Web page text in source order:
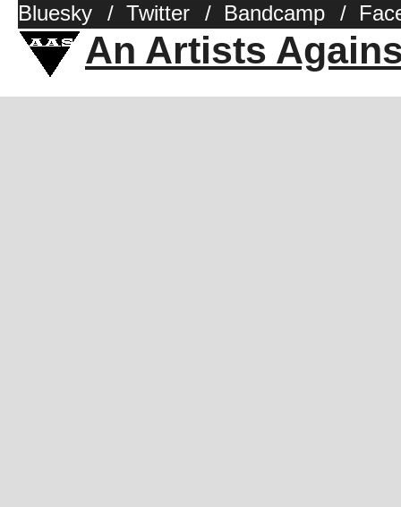
Bluesky / Twitter / Bandcamp /
An Artists